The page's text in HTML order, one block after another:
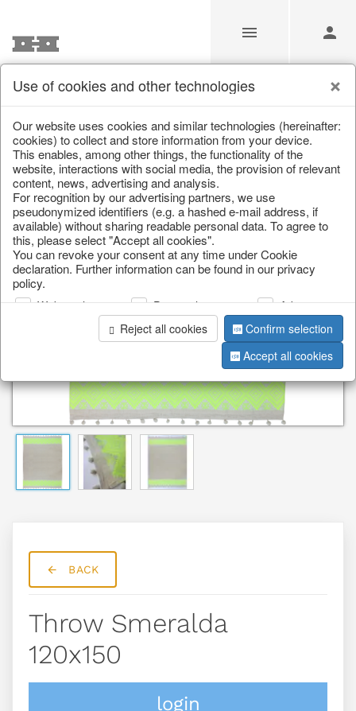
/ Home & Interior / Home textiles & carpets / Plaids & blankets
BACK
Throw Smeralda
120x150
login
Use of cookies and other technologies
Our website uses cookies and similar technologies (hereinafter:
cookies) to collect and store information from your device.
This enables, among other things, the functionality of the
website, interactions with social media, the provision of relevant
content, news, advertising and analysis.
For recognition by our advertising partners, we use
pseudonymized identifiers (e.g. a hashed e-mail address, if
available) without sharing readable personal data. To agree to
this, please select "Accept all cookies".
You can revoke your consent at any time under Cookie
declaration. Further information can be found in our privacy
policy.
Web analysis Personalization
Advertising
Reject all cookies
Confirm selection
Accept all cookies